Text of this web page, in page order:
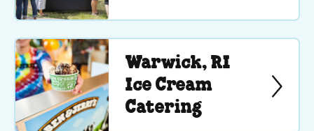
Warwick, RI
Ice Cream
Catering